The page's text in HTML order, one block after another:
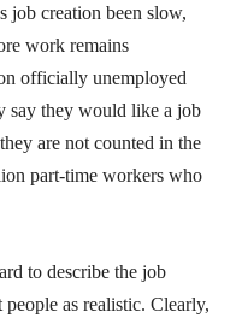
job creation been slow,
work remains
officially unemployed
say they would like a job
are not counted in the
part-time workers who
to describe the job
as realistic. Clearly,